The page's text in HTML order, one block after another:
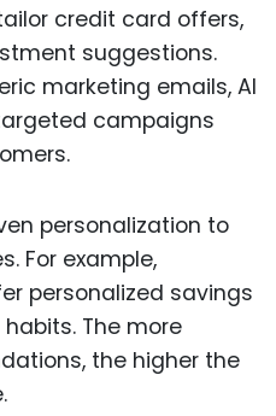
credit card offers,
suggestions.
marketing emails, AI
campaigns
personalization to
For example,
personalized savings
The more
the higher the